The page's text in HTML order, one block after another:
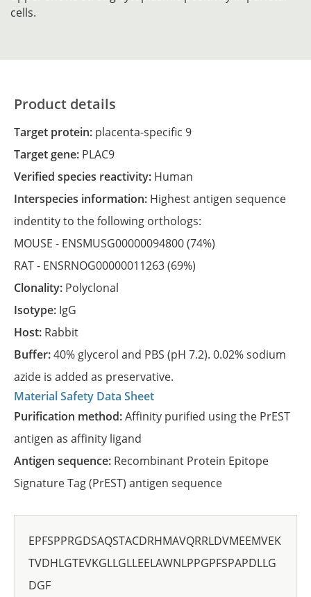
cells.
Product details
Target protein: placenta-specific 9
Target gene: PLAC9
Verified species reactivity: Human
Interspecies information: Highest antigen sequence
indentity to the following orthologs:
MOUSE - ENSMUSG00000094800(74%)
RAT - ENSRNOG00000011263(69%)
Clonality: Polyclonal
Isotype: IgG
Host: Rabbit
Buffer:40% glycerol and PBS (pH 7.2). 0.02% sodium
azide is added as preservative.
Material Safety Data Sheet
Purification method:Affinity purified using the PrEST
antigen as affinity ligand
Antigen sequence: Recombinant Protein Epitope
Signature Tag (PrEST) antigen sequence
EPFSPPRGDSAQSTACDRHMAVQRRLDVMEEMVEK
TVDHLGTEVKGLLGLLEELAWNLPPGPFSPAPDLLG
DGF